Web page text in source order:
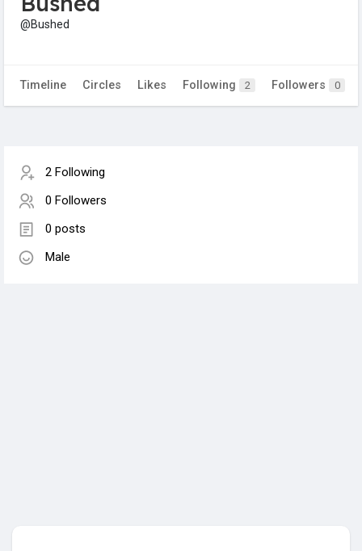
@Bushed
Timeline Circles Likes Following 2 Followers 0
2 Following
0 Followers
0 posts
Male